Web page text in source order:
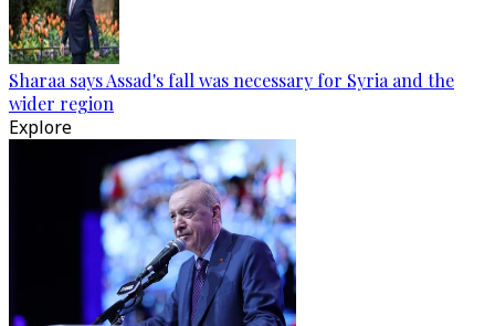
Sharaa says Assad's fall was necessary for Syria and the
wider region
Explore